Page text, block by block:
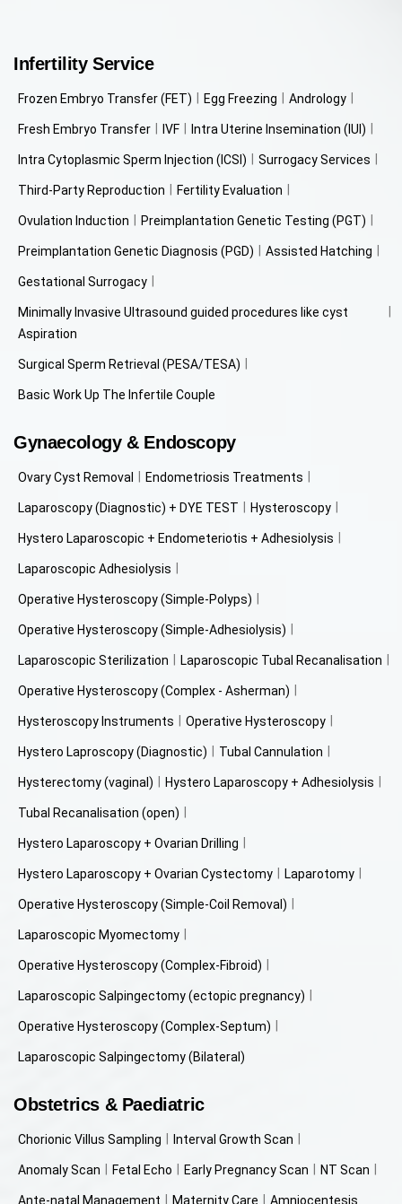
Infertility Service
Frozen Embryo Transfer (FET) Egg Freezing Andrology
Fresh Embryo Transfer IVF Intra Uterine Insemination (IUI)
Intra Cytoplasmic Sperm Injection (ICSI) Surrogacy Services
Third-Party Reproduction Fertility Evaluation
Ovulation Induction Preimplantation Genetic Testing (PGT)
Preimplantation Genetic Diagnosis (PGD) Assisted Hatching
Gestational Surrogacy
Minimally Invasive Ultrasound guided procedures like cyst
Aspiration
Surgical Sperm Retrieval (PESA/TESA)
Basic Work Up The Infertile Couple
Gynaecology & Endoscopy
Ovary Cyst Removal Endometriosis Treatments
Laparoscopy (Diagnostic) + DYE TEST Hysteroscopy
Hystero Laparoscopic + Endometeriotis + Adhesiolysis
Laparoscopic Adhesiolysis
Operative Hysteroscopy (Simple-Polyps)
Operative Hysteroscopy (Simple-Adhesiolysis)
Laparoscopic Sterilization Laparoscopic Tubal Recanalisation
Operative Hysteroscopy (Complex - Asherman)
Hysteroscopy Instruments Operative Hysteroscopy
Hystero Laproscopy (Diagnostic) Tubal Cannulation
Hysterectomy (vaginal) Hystero Laparoscopy + Adhesiolysis
Tubal Recanalisation (open)
Hystero Laparoscopy + Ovarian Drilling
Hystero Laparoscopy + Ovarian Cystectomy Laparotomy
Operative Hysteroscopy (Simple-Coil Removal)
Laparoscopic Myomectomy
Operative Hysteroscopy (Complex-Fibroid)
Laparoscopic Salpingectomy (ectopic pregnancy)
Operative Hysteroscopy (Complex-Septum)
Laparoscopic Salpingectomy (Bilateral)
Obstetrics & Paediatric
Chorionic Villus Sampling Interval Growth Scan
Anomaly Scan Fetal Echo Early Pregnancy Scan NT Scan
Ante-natal Management Maternity Care Amniocentesis